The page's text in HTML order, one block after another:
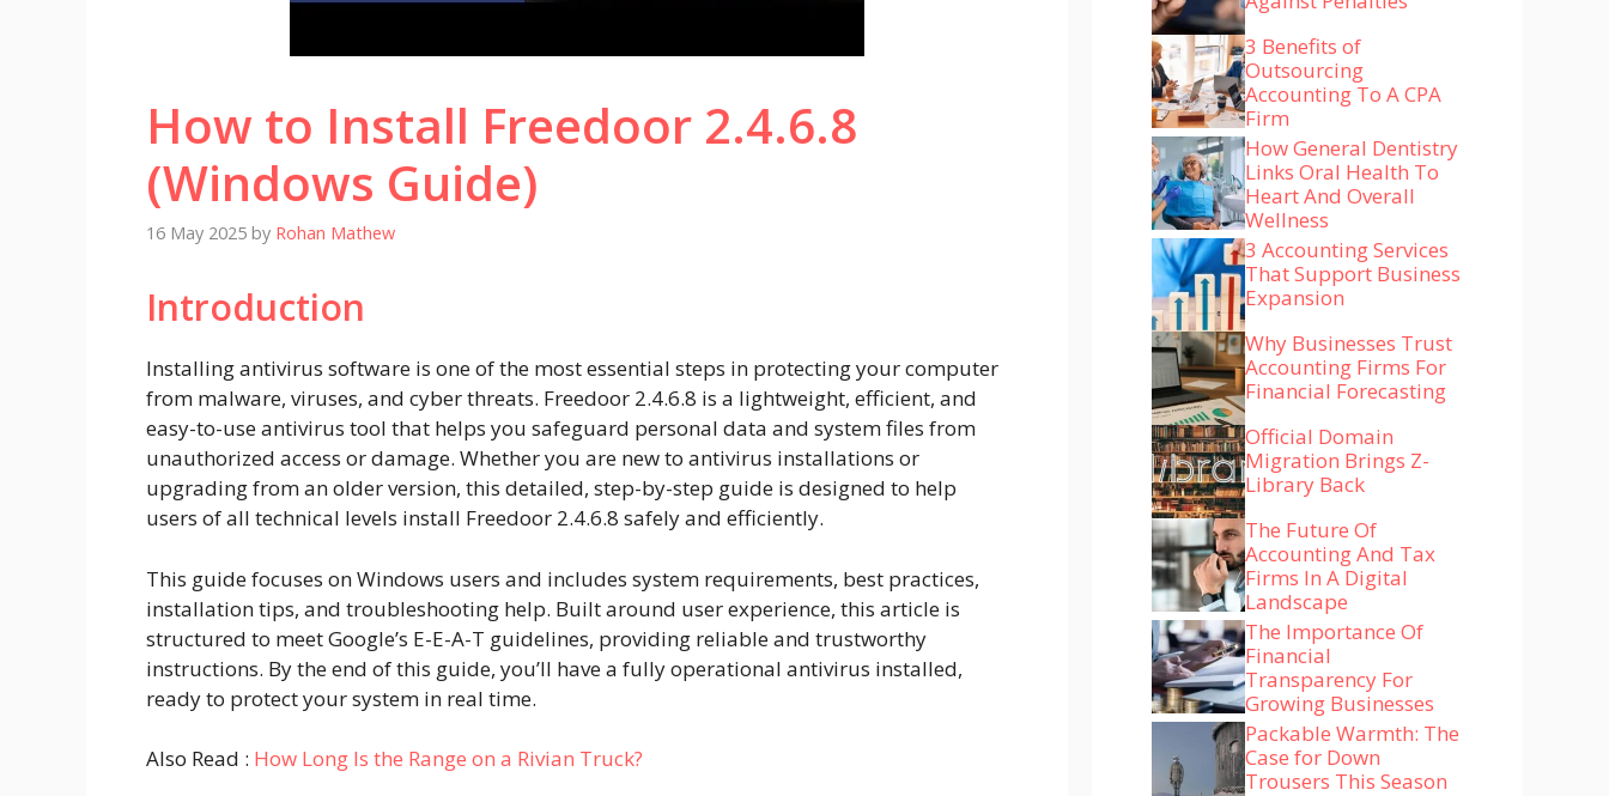
How to Install Freedoor 2.4.6.8
(Windows Guide)
16 May 2025 by Rohan Mathew
Introduction
Installing antivirus software is one of the most essential steps in protecting your computer
from malware, viruses, and cyber threats. Freedoor 2.4.6.8 is a lightweight, efficient, and
easy-to-use antivirus tool that helps you safeguard personal data and system files from
unauthorized access or damage. Whether you are new to antivirus installations or
upgrading from an older version, this detailed, step-by-step guide is designed to help
users of all technical levels install Freedoor 2.4.6.8 safely and efficiently.
This guide focuses on Windows users and includes system requirements, best practices,
installation tips, and troubleshooting help. Built around user experience, this article is
structured to meet Google’s E-E-A-T guidelines, providing reliable and trustworthy
instructions. By the end of this guide, you’ll have a fully operational antivirus installed,
ready to protect your system in real time.
Also Read : How Long Is the Range on a Rivian Truck?
3 Benefits of
Outsourcing
Accounting To A CPA
Firm
How General Dentistry
Links Oral Health To
Heart And Overall
Wellness
3 Accounting Services
That Support Business
Expansion
Why Businesses Trust
Accounting Firms For
Financial Forecasting
Official Domain
Migration Brings Z-
Library Back
The Future Of
Accounting And Tax
Firms In A Digital
Landscape
The Importance Of
Financial
Transparency For
Growing Businesses
Packable Warmth: The
Case for Down
Trousers This Season